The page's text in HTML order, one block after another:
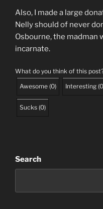
Also, I made a large
Nelly should of never
Osbourne, the madman
incarnate.
What do you think of this
Awesome (0) Interesting (0
Sucks (0)
Search